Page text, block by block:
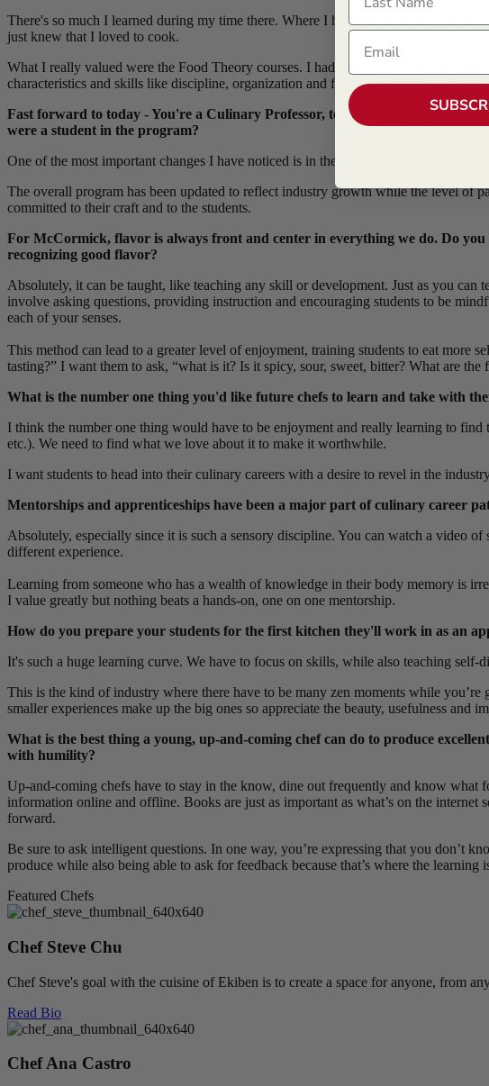
There's so much I learned during my time there. Where I had worked prior was
just knew that I loved to cook.
What I really valued were the Food Theory courses. I had a great instructor,
characteristics and skills like discipline, organization and following through with
Fast forward to today - You're a Culinary Professor, teaching the same
were a student in the program?
One of the most important changes I have noticed is in the quality of food product
The overall program has been updated to reflect industry growth while the level of
committed to their craft and to the students.
For McCormick, flavor is always front and center in everything we do. Do you
recognizing good flavor?
Absolutely, it can be taught, like teaching any skill or development. Just as you
involve asking questions, providing instruction and encouraging students to be
each of your senses.
This method can lead to a greater level of enjoyment, training students to eat more
tasting?” I want them to ask, “what is it? Is it spicy, sour, sweet, bitter? What are
What is the number one thing you'd like future chefs to learn and take with
I think the number one thing would have to be enjoyment and really learning to
etc.). We need to find what we love about it to make it worthwhile.
I want students to head into their culinary careers with a desire to revel in the
Mentorships and apprenticeships have been a major part of culinary career
Absolutely, especially since it is such a sensory discipline. You can watch a video
different experience.
Learning from someone who has a wealth of knowledge in their body memory is
I value greatly but nothing beats a hands-on, one on one mentorship.
How do you prepare your students for the first kitchen they'll work in as an
It's such a huge learning curve. We have to focus on skills, while also teaching
This is the kind of industry where there have to be many zen moments while
smaller experiences make up the big ones so appreciate the beauty, usefulness and
What is the best thing a young, up-and-coming chef can do to produce
with humility?
Up-and-coming chefs have to stay in the know, dine out frequently and know what
information online and offline. Books are just as important as what’s on the
forward.
Be sure to ask intelligent questions. In one way, you’re expressing that you don’t
produce while also being able to ask for feedback because that’s where the
Featured Chefs
Chef Steve Chu
Chef Steve's goal with the cuisine of Ekiben is to create a space for anyone, from
Read Bio
Chef Ana Castro
Email